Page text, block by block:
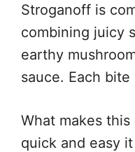
Stroganoff is
combining juicy
earthy
sauce. Each
What makes
quick and easy